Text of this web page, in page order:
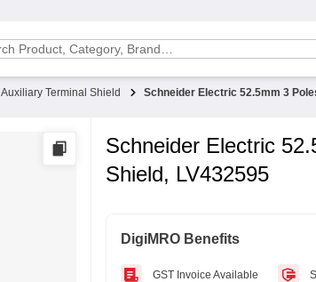
Auxiliary Terminal Shield Schneider Electric 52.5mm 3
Schneider Electric
Shield, LV432595
DigiMRO Benefits
GST Invoice Available